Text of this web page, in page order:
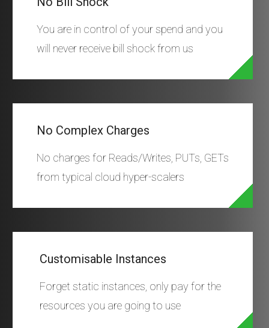
You are in control of your spend and you
will never receive bill shock from us
No Complex Charges
No charges for Reads/Writes, PUTs, GETs
from typical cloud hyper-scalers
Customisable Instances
Forget static instances, only pay for the
resources you are going to use